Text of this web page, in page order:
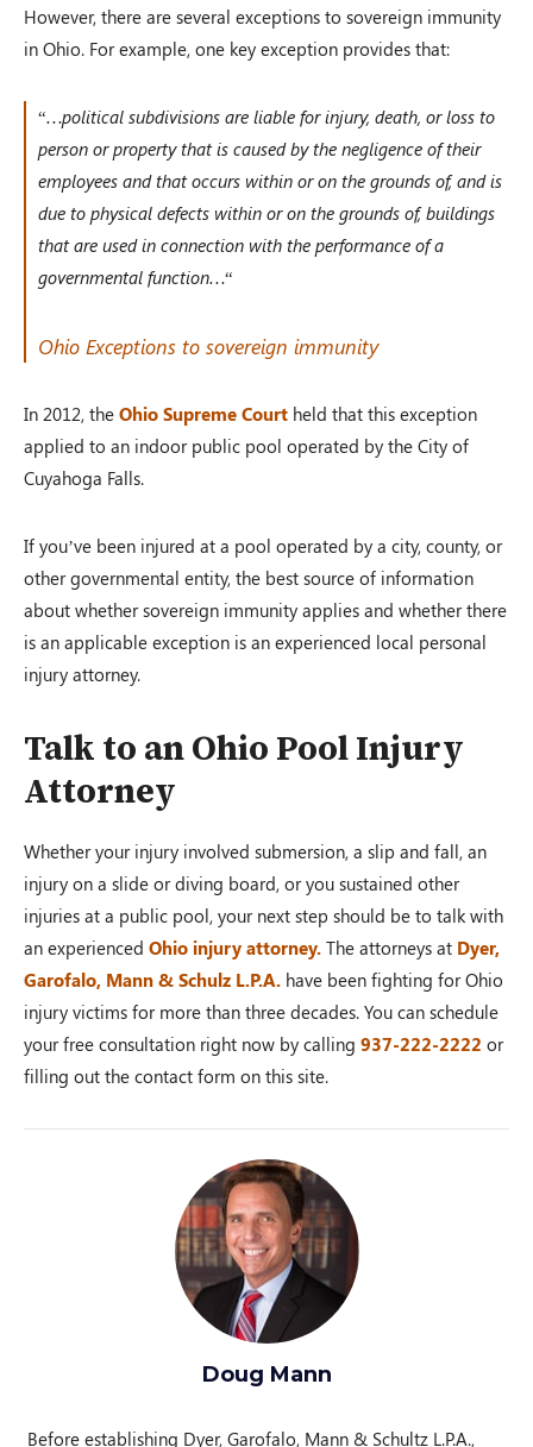
However, there are several exceptions to sovereign immunity
in Ohio. For example, one key exception provides that:
“…political subdivisions are liable for injury, death, or loss to
person or property that is caused by the negligence of their
employees and that occurs within or on the grounds of, and is
due to physical defects within or on the grounds of, buildings
that are used in connection with the performance of a
governmental function…“
Ohio Exceptions to sovereign immunity
In 2012, the Ohio Supreme Court held that this exception
applied to an indoor public pool operated by the City of
Cuyahoga Falls.
If you’ve been injured at a pool operated by a city, county, or
other governmental entity, the best source of information
about whether sovereign immunity applies and whether there
is an applicable exception is an experienced local personal
injury attorney.
Talk to an Ohio Pool Injury
Attorney
Whether your injury involved submersion, a slip and fall, an
injury on a slide or diving board, or you sustained other
injuries at a public pool, your next step should be to talk with
an experienced Ohio injury attorney. The attorneys at Dyer,
Garofalo, Mann & Schulz L.P.A. have been fighting for Ohio
injury victims for more than three decades. You can schedule
your free consultation right now by calling 937-222-2222 or
filling out the contact form on this site.
Doug Mann
Before establishing Dyer, Garofalo, Mann & Schultz L.P.A.,